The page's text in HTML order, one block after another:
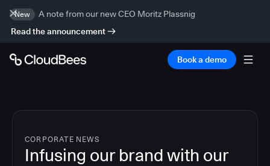
New
A note from our new CEO Moritz Plassnig
Read the announcement
Book a demo
CORPORATE NEWS
Infusing our brand with our